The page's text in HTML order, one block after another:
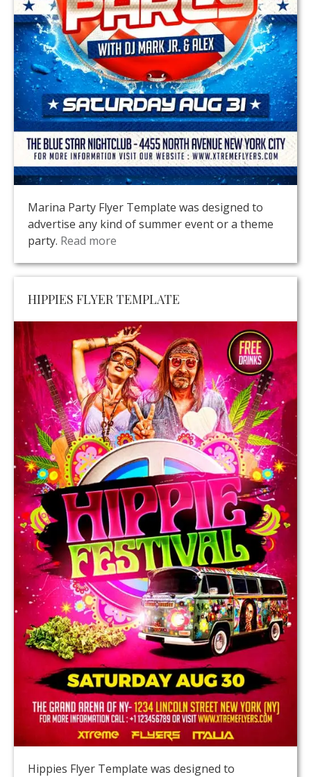
Marina Party Flyer Template was designed to
advertise any kind of summer event or a theme
party. Read more
HIPPIES FLYER TEMPLATE
Hippies Flyer Template was designed to